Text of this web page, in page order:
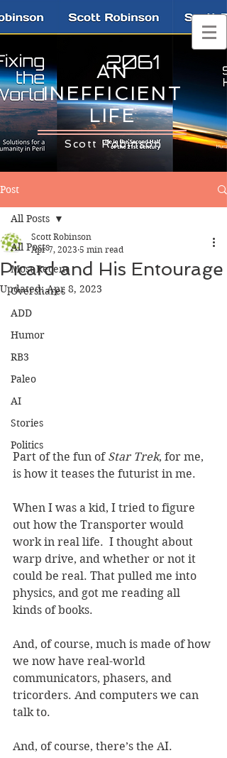
AN
INEFFICIENT
LIFE
Scott Robinson
Post
All Posts
Most Recent
Overshares
ADD
Humor
RB3
Paleo
AI
Stories
Politics
All Posts
Picard and His Entourage
Scott Robinson
Apr 7, 2023 5 min read
Updated:Apr 8, 2023
Part of the fun of Star Trek, for me,
is how it teases the futurist in me.
When I was a kid, I tried to figure
out how the Transporter would
work in real life.  I thought about
warp drive, and whether or not it
could be real. That pulled me into
physics, and got me reading all
kinds of books.
And, of course, much is made of how
we now have real-world
communicators, phasers, and
tricorders. And computers we can
talk to.
And, of course, there’s the AI.